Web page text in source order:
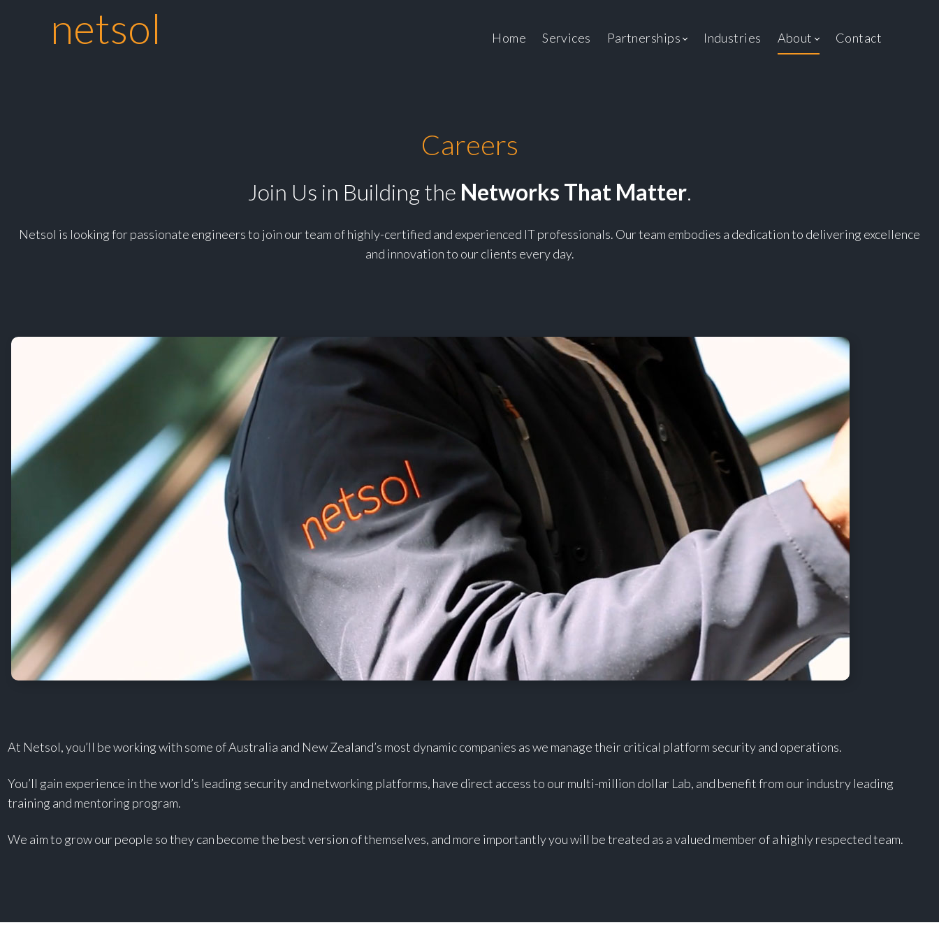
netsol Home Services Partnerships Industries About Contact
Careers
Join Us in Building the Networks That Matter.
Netsol is looking for passionate engineers to join our team of highly-certified and experienced IT professionals. Our team embodies a dedication to delivering excellence
and innovation to our clients every day.
At Netsol, you’ll be working with some of Australia and New Zealand’s most dynamic companies as we manage their critical platform security and operations.
You’ll gain experience in the world’s leading security and networking platforms, have direct access to our multi-million dollar Lab, and benefit from our industry leading
training and mentoring program.
We aim to grow our people so they can become the best version of themselves, and more importantly you will be treated as a valued member of a highly respected team.